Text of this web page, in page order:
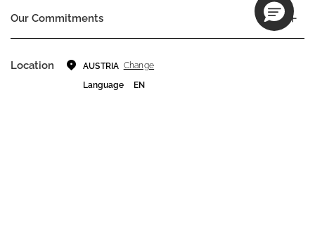
Our Commitments
Location AUSTRIA Change
Language
EN